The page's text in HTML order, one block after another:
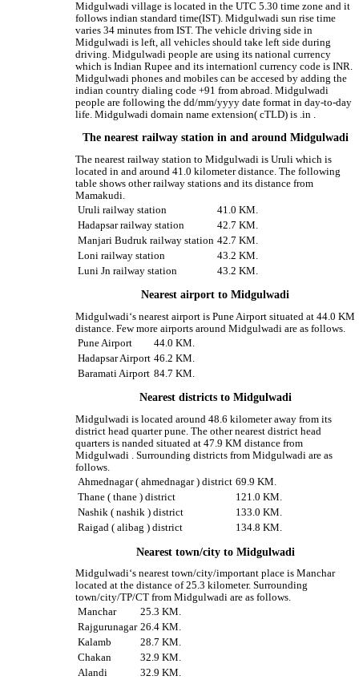
Midgulwadi village is located in the UTC 5.30 time zone and it
follows indian standard time(IST). Midgulwadi sun rise time
varies 34 minutes from IST. The vehicle driving side in
Midgulwadi is left, all vehicles should take left side during
driving. Midgulwadi people are using its national currency
which is Indian Rupee and its internationl currency code is INR.
Midgulwadi phones and mobiles can be accesed by adding the
indian country dialing code +91 from abroad. Midgulwadi
people are following the dd/mm/yyyy date format in day-to-day
life. Midgulwadi domain name extension( cTLD) is .in .
The nearest railway station in and around Midgulwadi
The nearest railway station to Midgulwadi is Uruli which is
located in and around 41.0 kilometer distance. The following
table shows other railway stations and its distance from
Mamakudi.
Uruli railway station
41.0 KM.
Hadapsar railway station
42.7 KM.
Manjari Budruk railway station 42.7 KM.
Loni railway station
43.2 KM.
Luni Jn railway station
43.2 KM.
Nearest airport to Midgulwadi
Midgulwadi‘s nearest airport is Pune Airport situated at 44.0 KM
distance. Few more airports around Midgulwadi are as follows.
Pune Airport
44.0 KM.
Hadapsar Airport 46.2 KM.
Baramati Airport 84.7 KM.
Nearest districts to Midgulwadi
Midgulwadi is located around 48.6 kilometer away from its
district head quarter pune. The other nearest district head
quarters is nanded situated at 47.9 KM distance from
Midgulwadi . Surrounding districts from Midgulwadi are as
follows.
Ahmednagar ( ahmednagar ) district 69.9 KM.
Thane ( thane ) district
121.0 KM.
Nashik ( nashik ) district
133.0 KM.
Raigad ( alibag ) district
134.8 KM.
Nearest town/city to Midgulwadi
Midgulwadi‘s nearest town/city/important place is Manchar
located at the distance of 25.3 kilometer. Surrounding
town/city/TP/CT from Midgulwadi are as follows.
Manchar
25.3 KM.
Rajgurunagar 26.4 KM.
Kalamb
28.7 KM.
Chakan
32.9 KM.
Alandi
32.9 KM.